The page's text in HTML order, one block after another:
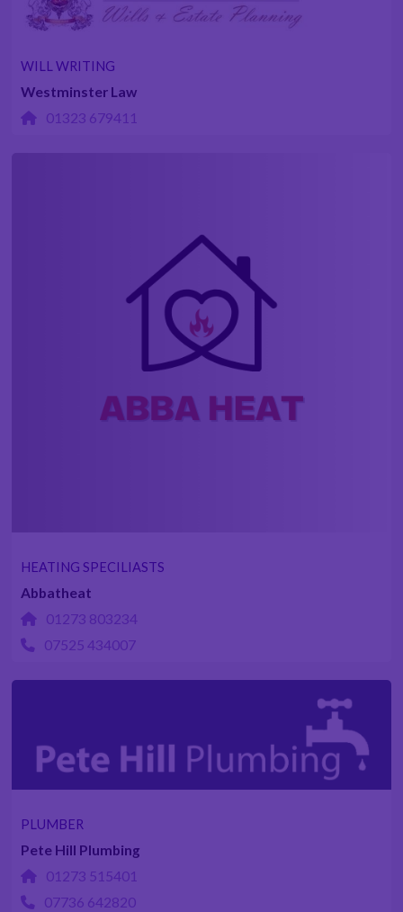
WILL WRITING
Westminster Law
01323 679411
HEATING SPECILIASTS
Abbatheat
01273 803234
07525 434007
PLUMBER
Pete Hill Plumbing
01273 515401
07736 642820